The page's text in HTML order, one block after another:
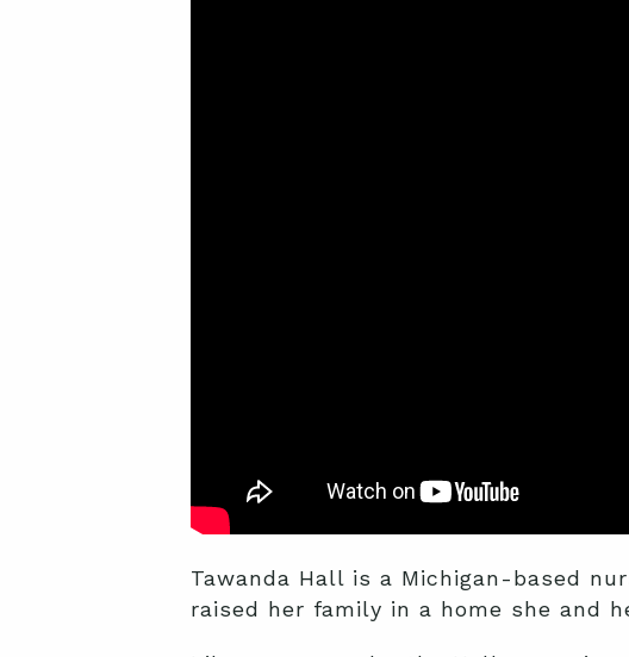
Tawanda Hall is a Michigan-based
raised her family in a home she and